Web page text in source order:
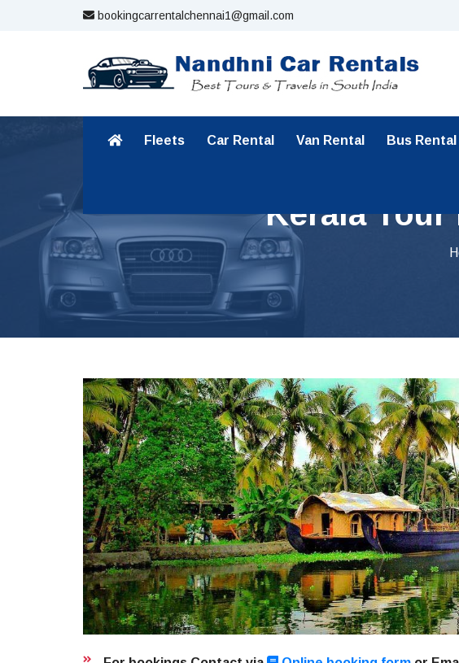
bookingcarrentalchennai1@gmail.com
Fleets Car Rental Van Rental Bus Rental
Kerala Tour